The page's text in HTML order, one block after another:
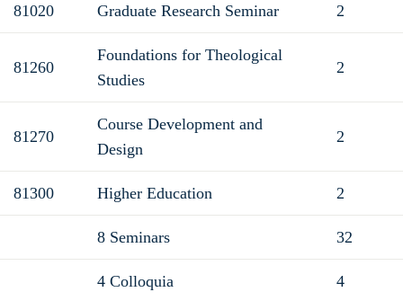
81020 Graduate Research Seminar 2
81260
Foundations for Theological
Studies
2
81270
Course Development and
Design
2
81300 Higher Education 2
8 Seminars 32
4 Colloquia 4